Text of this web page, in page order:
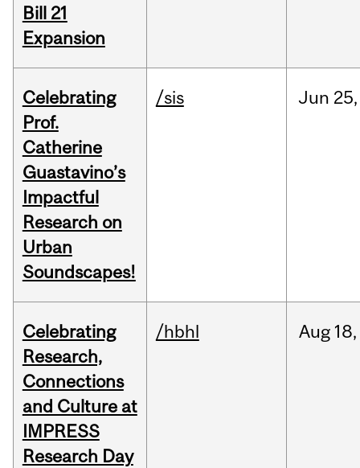
Bill 21
Expansion
Celebrating
Prof.
Catherine
Guastavino’s
Impactful
Research on
Urban
Soundscapes!
/sis Jun 25,
Celebrating
Research,
Connections
and Culture at
IMPRESS
Research Day
/hbhl Aug 18,